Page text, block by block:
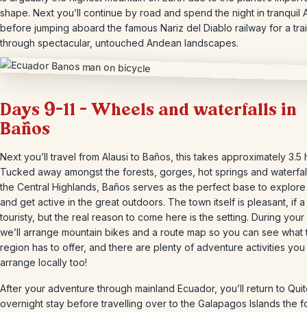
shape. Next you’ll continue by road and spend the night in tranquil
before jumping aboard the famous Nariz del Diablo railway for a
through spectacular, untouched Andean landscapes.
Days 9-11 – Wheels and waterfalls in
Baños
Next you’ll travel from Alausi to Baños, this takes approximately 3.5
Tucked away amongst the forests, gorges, hot springs and
the Central Highlands, Baños serves as the perfect base to
and get active in the great outdoors. The town itself is pleasant, if a
touristy, but the real reason to come here is the setting. During your
we’ll arrange mountain bikes and a route map so you can see what
region has to offer, and there are plenty of adventure activities you
arrange locally too!
After your adventure through mainland Ecuador, you’ll return to
overnight stay before travelling over to the Galapagos Islands the